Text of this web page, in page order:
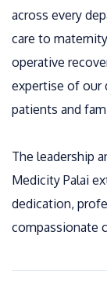
across every
care to
operative
expertise of our
patients and
The leadership
Medicity Palai
dedication,
compassionate